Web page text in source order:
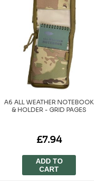
A6 ALL WEATHER NOTEBOOK
& HOLDER - GRID PAGES
£7.94
ADD TO
CART